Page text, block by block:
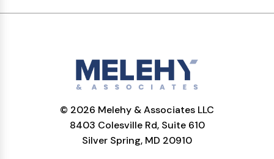
© 2026 Melehy & Associates LLC
8403 Colesville Rd, Suite 610
Silver Spring, MD 20910